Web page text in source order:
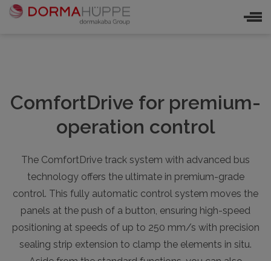
ComfortDrive for premium-
operation control
The ComfortDrive track system with advanced bus
technology offers the ultimate in premium-grade
control. This fully automatic control system moves the
panels at the push of a button, ensuring high-speed
positioning at speeds of up to 250 mm/s with precision
sealing strip extension to clamp the elements in situ.